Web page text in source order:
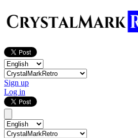
Sign up
Log in